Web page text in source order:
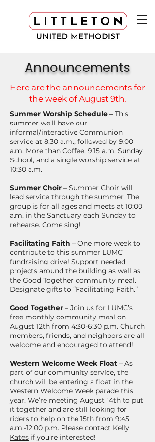
Announcements
Here are the announcements for
the week of August 9th.
Summer Worship Schedule – This
summer we’ll have our
informal/interactive Communion
service at 8:30 a.m., followed by 9:00
a.m. More than Coffee, 9:15 a.m. Sunday
School, and a single worship service at
10:30 a.m.
Summer Choir – Summer Choir will
lead service through the summer. The
group is for all ages and meets at 10:00
a.m. in the Sanctuary each Sunday to
rehearse. Come sing!
Facilitating Faith – One more week to
contribute to this summer LUMC
fundraising drive! Support needed
projects around the building as well as
the Good Together community meal.
Designate gifts to “Facilitating Faith.”
Good Together – Join us for LUMC’s
free monthly community meal on
August 12th from 4:30-6:30 p.m. Church
members, friends, and neighbors are all
welcome and encouraged to attend!
Western Welcome Week Float – As
part of our community service, the
church will be entering a float in the
Western Welcome Week parade this
year. We’re meeting August 14th to put
it together and are still looking for
riders to help on the 15th from 9:45
a.m.-12:00 p.m. Please contact Kelly
Kates if you’re interested!